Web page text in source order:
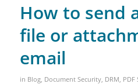
How to send
file or
email
in Blog, Document Security, DRM, PDF